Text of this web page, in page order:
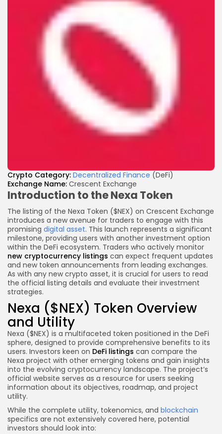
Crypto Category: Decentralized Finance (DeFi)
Exchange Name: Crescent Exchange
Introduction to the Nexa Token
The listing of the Nexa Token ($NEX) on Crescent Exchange
introduces a new avenue for traders to engage with this
promising digital asset. This launch represents a significant
milestone, providing users with another investment option
within the DeFi ecosystem. Traders who actively monitor
new cryptocurrency listings can expect frequent updates
and new token announcements from leading exchanges.
As with any new crypto asset, it is crucial for users to read
the official listing details and evaluate their investment
strategies.
Nexa ($NEX) Token Overview
and Utility
Nexa ($NEX) is a multifaceted token positioned in the DeFi
sphere, designed to provide comprehensive benefits to its
users. Investors keen on DeFi listings can compare the
Nexa project with other emerging tokens and gain insights
into the evolving cryptocurrency landscape. The project’s
official website serves as a resource for users seeking
information about its objectives, roadmap, and project
utility.
While the complete utility, tokenomics, and blockchain
specifics are not extensively covered here, potential
investors should look into: